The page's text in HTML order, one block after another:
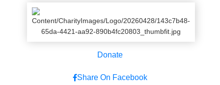
Donate
Share On Facebook